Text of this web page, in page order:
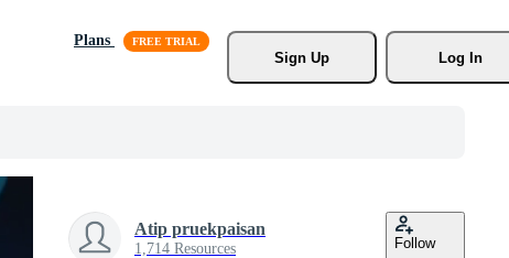
Plans
Sign Up
Log In
Atip pruekpaisan
1,714 Resources Follow